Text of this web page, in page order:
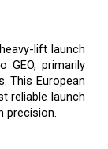
lift launch
GEO, primarily
This European
reliable launch
precision.